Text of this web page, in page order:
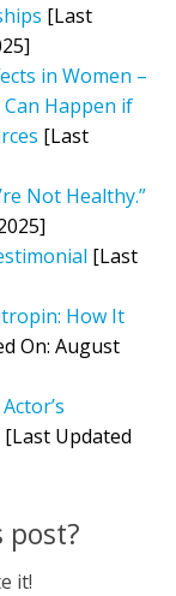
[Last
in Women –
Happen if
[Last
Not Healthy.”
[Last
How It
On: August
[Last Updated
post?
it!